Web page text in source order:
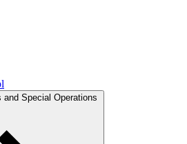
and Special Operations